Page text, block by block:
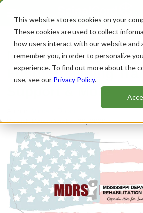
This website stores cookies on your
These cookies are used to collect
how users interact with our website and
remember you, in order to personalize
experience. To find out more about the
use, see our Privacy Policy.
Mississippi TBI/SCI
Fund: Providing
Support & More
Publish Date: October 30, 2020